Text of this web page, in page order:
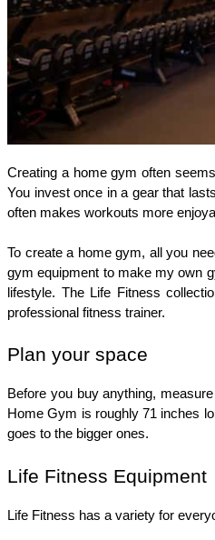
Creating a home gym often
You invest once in a gear that
often makes workouts more
To create a home gym, all you
gym equipment to make my own
lifestyle. The Life Fitness
professional fitness trainer.
Plan your space
Before you buy anything,
Home Gym is roughly 71 inches
goes to the bigger ones.
Life Fitness Equipment
Life Fitness has a variety for